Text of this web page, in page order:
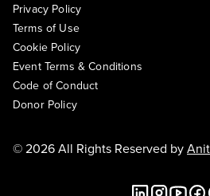
Privacy Policy
Terms of Use
Cookie Policy
Event Terms & Conditions
Code of Conduct
Donor Policy
© 2026 All Rights Reserved by